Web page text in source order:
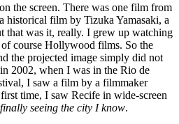
the screen. There was one film from
film by Tizuka Yamasaki, a
that was it, really. I grew up watching
course Hollywood films. So the
the projected image simply did not
2002, when I was in the Rio de
I saw a film by a filmmaker
time, I saw Recife in wide-screen
seeing the city I know.